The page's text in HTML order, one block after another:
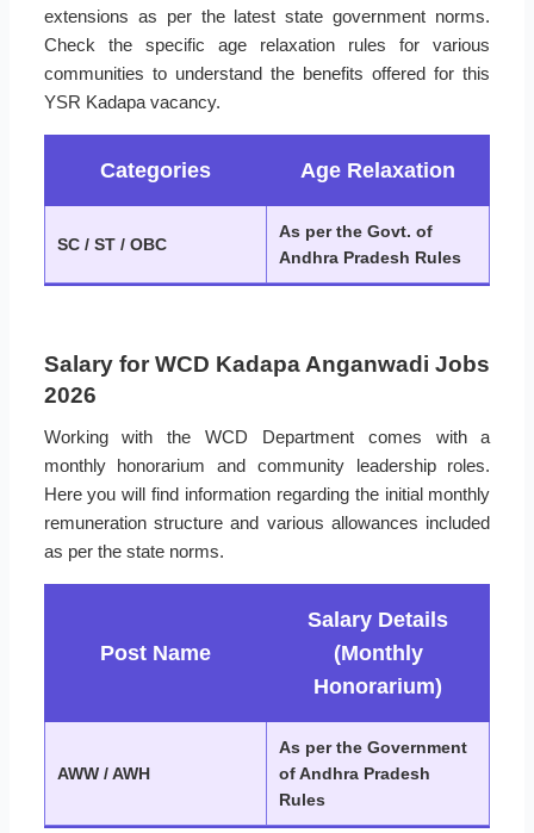
extensions as per the latest state government norms.
Check the specific age relaxation rules for various
communities to understand the benefits offered for this
YSR Kadapa vacancy.
Categories Age Relaxation
SC / ST / OBC
As per the Govt. of
Andhra Pradesh Rules
Salary for WCD Kadapa Anganwadi Jobs
2026
Working with the WCD Department comes with a
monthly honorarium and community leadership roles.
Here you will find information regarding the initial monthly
remuneration structure and various allowances included
as per the state norms.
Post Name
Salary Details
(Monthly
Honorarium)
AWW / AWH
As per the Government
of Andhra Pradesh
Rules